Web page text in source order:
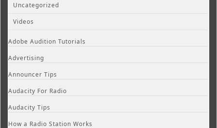
Uncategorized
Videos
Adobe Audition Tutorials
Advertising
Announcer Tips
Audacity For Radio
Audacity Tips
How a Radio Station Works